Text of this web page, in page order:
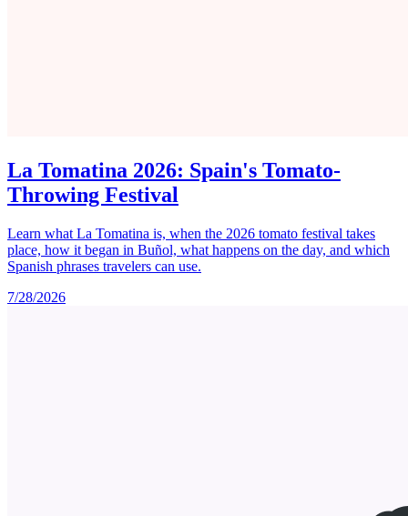
La Tomatina 2026: Spain's Tomato-
Throwing Festival
Learn what La Tomatina is, when the 2026 tomato festival takes
place, how it began in Buñol, what happens on the day, and which
Spanish phrases travelers can use.
7/28/2026